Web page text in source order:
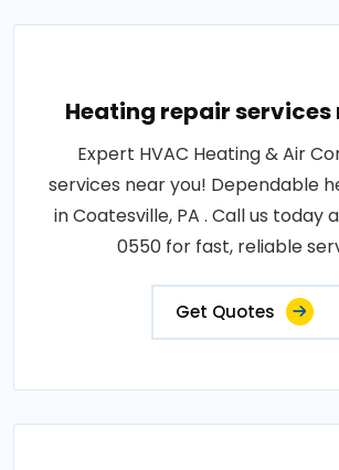
Heating repair services
Expert HVAC Heating & Air
services near you! Dependable
in Coatesville, PA . Call us today
0550 for fast, reliable
Get Quotes